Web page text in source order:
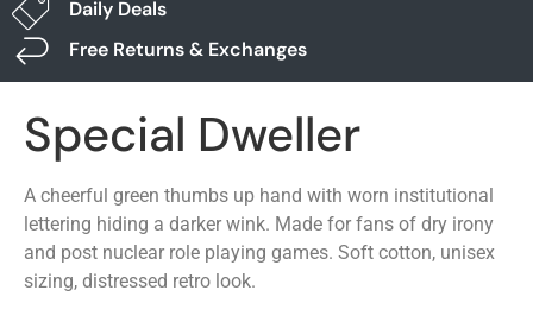
Daily Deals
Free Returns & Exchanges
Special Dweller
A cheerful green thumbs up hand with worn institutional
lettering hiding a darker wink. Made for fans of dry irony
and post nuclear role playing games. Soft cotton, unisex
sizing, distressed retro look.